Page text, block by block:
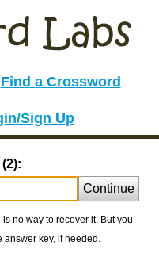
Find a Crossword
Sign Up
Continue
no way to recover it. But you
answer key, if needed.